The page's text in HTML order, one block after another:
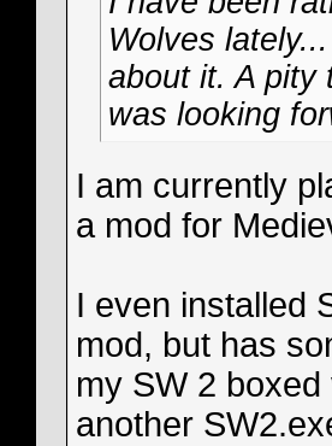
Wolves
about it. A pity
was looking
I am currently
a mod for
I even installed
mod, but has
my SW 2
another